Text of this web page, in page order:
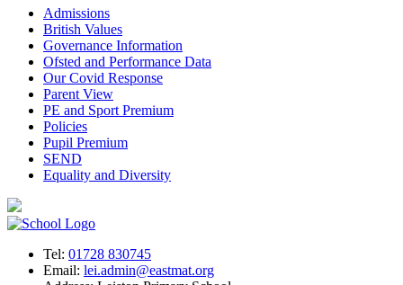
Admissions
British Values
Governance Information
Ofsted and Performance Data
Our Covid Response
Parent View
PE and Sport Premium
Policies
Pupil Premium
SEND
Equality and Diversity
Tel: 01728 830745
Email: lei.admin@eastmat.org